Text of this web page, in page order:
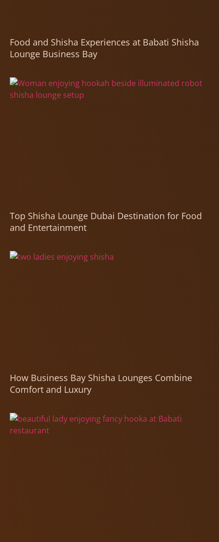
Food and Shisha Experiences at Babati Shisha
Lounge Business Bay
Top Shisha Lounge Dubai Destination for Food
and Entertainment
How Business Bay Shisha Lounges Combine
Comfort and Luxury